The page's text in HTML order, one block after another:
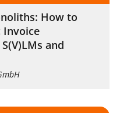
How to
Invoice
and